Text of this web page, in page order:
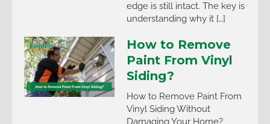
edge is still intact. The key is
understanding why it […]
How to Remove
Paint From Vinyl
Siding?
How to Remove Paint From
Vinyl Siding Without
Damaging Your Home?